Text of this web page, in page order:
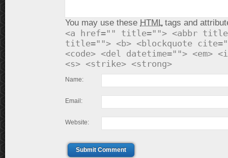
You may use these HTMLtags and
<a href="" title=""> <abbr
title=""> <b> <blockquote
<code> <del datetime=""> <em>
<s> <strike> <strong>
Name:
Email:
Website:
Submit Comment